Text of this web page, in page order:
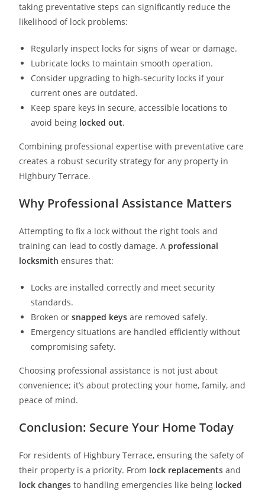
taking preventative steps can significantly reduce the
likelihood of lock problems:
Regularly inspect locks for signs of wear or damage.
Lubricate locks to maintain smooth operation.
Consider upgrading to high-security locks if your
current ones are outdated.
Keep spare keys in secure, accessible locations to
avoid being locked out.
Combining professional expertise with preventative care
creates a robust security strategy for any property in
Highbury Terrace.
Why Professional Assistance Matters
Attempting to fix a lock without the right tools and
training can lead to costly damage. A professional
locksmith ensures that:
Locks are installed correctly and meet security
standards.
Broken orsnapped keys are removed safely.
Emergency situations are handled efficiently without
compromising safety.
Choosing professional assistance is not just about
convenience; it’s about protecting your home, family, and
peace of mind.
Conclusion: Secure Your Home Today
For residents of Highbury Terrace, ensuring the safety of
their property is a priority. From lock replacements and
lock changes to handling emergencies like being locked